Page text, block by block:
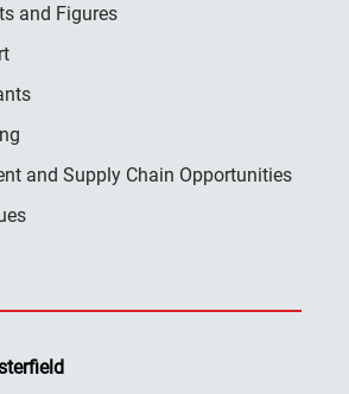
and Figures
and Supply Chain Opportunities